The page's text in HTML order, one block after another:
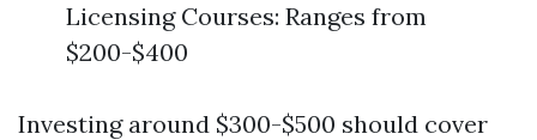
Licensing Courses: Ranges from
$200-$400
Investing around $300-$500 should cover